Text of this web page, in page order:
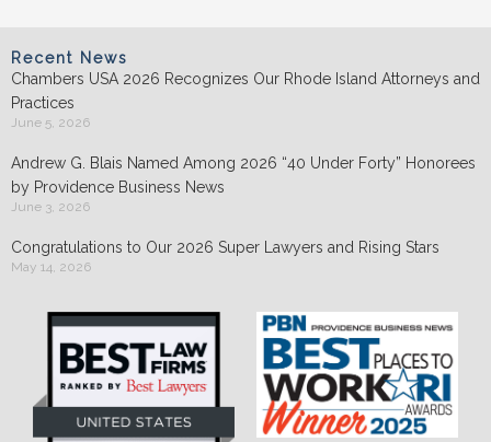
Recent News
Chambers USA 2026 Recognizes Our Rhode Island Attorneys and
Practices
June 5, 2026
Andrew G. Blais Named Among 2026 “40 Under Forty” Honorees
by Providence Business News
June 3, 2026
Congratulations to Our 2026 Super Lawyers and Rising Stars
May 14, 2026